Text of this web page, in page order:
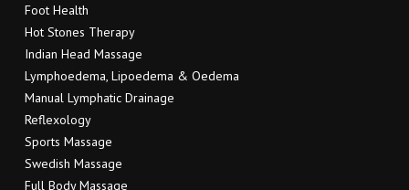
Foot Health
Hot Stones Therapy
Indian Head Massage
Lymphoedema, Lipoedema & Oedema
Manual Lymphatic Drainage
Reflexology
Sports Massage
Swedish Massage
Full Body Massage